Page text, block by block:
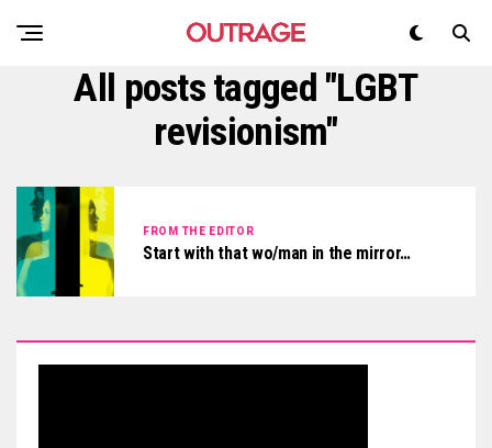
All posts tagged "LGBT
revisionism"
FROM THE EDITOR
Start with that wo/man in the mirror…